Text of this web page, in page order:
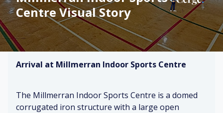
CentreVisual Story
Arrival at Millmerran Indoor Sports Centre
The Millmerran Indoor Sports Centre is a domed
corrugated iron structure with a large open